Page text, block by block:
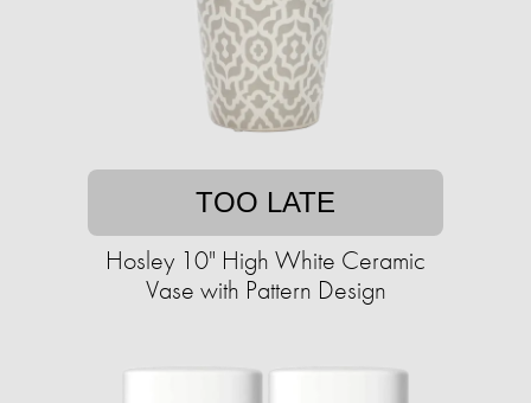
TOO LATE
Hosley 10" High White Ceramic
Vase with Pattern Design